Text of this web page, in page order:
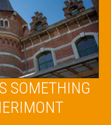
SOMETHING